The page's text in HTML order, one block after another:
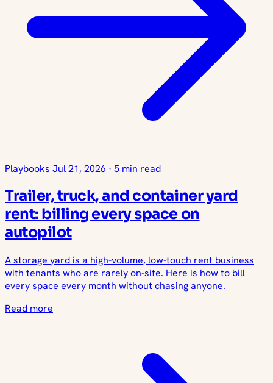
Playbooks Jul 21, 2026 · 5 min read
Trailer, truck, and container yard
rent: billing every space on
autopilot
A storage yard is a high-volume, low-touch rent business
with tenants who are rarely on-site. Here is how to bill
every space every month without chasing anyone.
Read more